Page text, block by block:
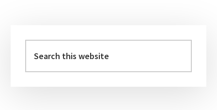
Sidebar
this
website